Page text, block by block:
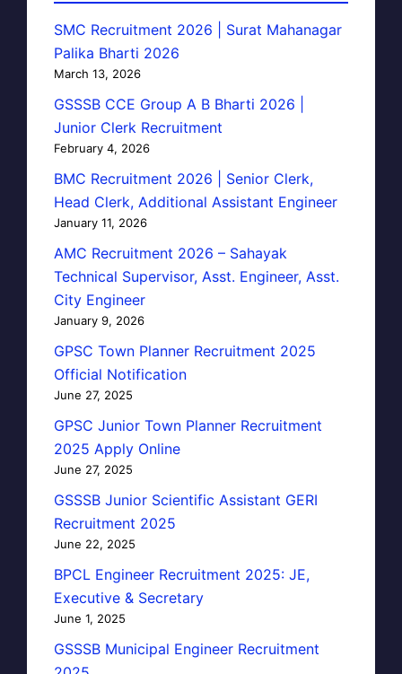
SMC Recruitment 2026 | Surat Mahanagar
Palika Bharti 2026
March 13, 2026
GSSSB CCE Group A B Bharti 2026 |
Junior Clerk Recruitment
February 4, 2026
BMC Recruitment 2026 | Senior Clerk,
Head Clerk, Additional Assistant Engineer
January 11, 2026
AMC Recruitment 2026 – Sahayak
Technical Supervisor, Asst. Engineer, Asst.
City Engineer
January 9, 2026
GPSC Town Planner Recruitment 2025
Official Notification
June 27, 2025
GPSC Junior Town Planner Recruitment
2025 Apply Online
June 27, 2025
GSSSB Junior Scientific Assistant GERI
Recruitment 2025
June 22, 2025
BPCL Engineer Recruitment 2025: JE,
Executive & Secretary
June 1, 2025
GSSSB Municipal Engineer Recruitment